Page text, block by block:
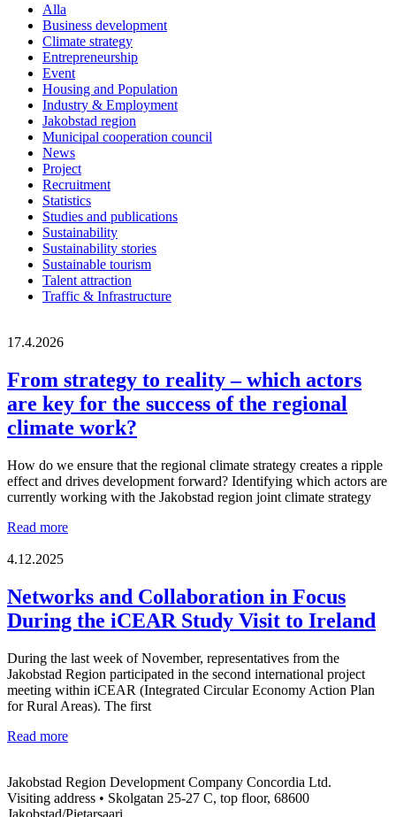
Alla
Business development
Climate strategy
Entrepreneurship
Event
Housing and Population
Industry & Employment
Jakobstad region
Municipal cooperation council
News
Project
Recruitment
Statistics
Studies and publications
Sustainability
Sustainability stories
Sustainable tourism
Talent attraction
Traffic & Infrastructure
17.4.2026
From strategy to reality – which actors
are key for the success of the regional
climate work?
How do we ensure that the regional climate strategy creates a ripple
effect and drives development forward? Identifying which actors are
currently working with the Jakobstad region joint climate strategy
Read moreFrom
which
actors
key
for
the
success
the
work?
4.12.2025
Networks and Collaboration in Focus
During the iCEAR Study Visit to Ireland
During the last week of November, representatives from the
Jakobstad Region participated in the second international project
meeting within iCEAR (Integrated Circular Economy Action Plan
for Rural Areas). The first
Read moreNetworks
in
Focus
Jakobstad Region Development Company Concordia Ltd.
Visiting address • Skolgatan 25-27 C, top floor, 68600
Jakobstad/Pietarsaari